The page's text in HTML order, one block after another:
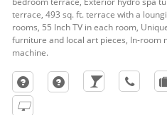
terrace, 493 sq. ft. terrace with a
rooms, 55 Inch TV in each room,
furniture and local art pieces, In-room
machine.